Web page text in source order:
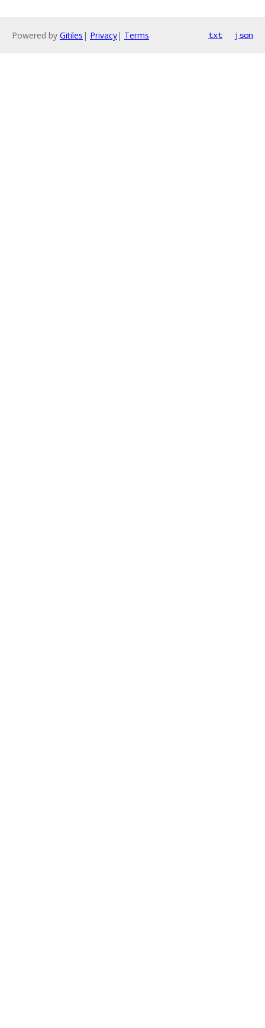
Powered by Gitiles | Privacy| Terms txt json